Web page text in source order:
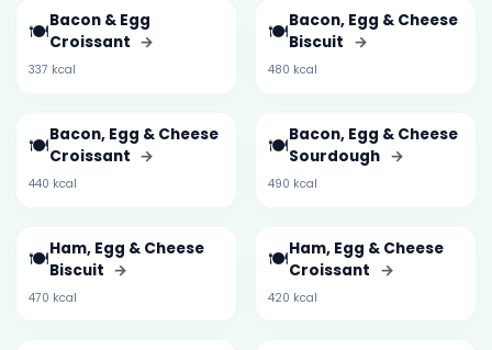
🍽️Bacon & Egg
Croissant →
337 kcal
🍽️Bacon, Egg & Cheese
Biscuit →
480 kcal
🍽️Bacon, Egg & Cheese
Croissant →
440 kcal
🍽️Bacon, Egg & Cheese
Sourdough →
490 kcal
🍽️Ham, Egg & Cheese
Biscuit →
470 kcal
🍽️Ham, Egg & Cheese
Croissant →
420 kcal